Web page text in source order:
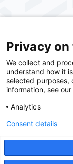
SCA Health is a
committed to
Health is the
Privacy
We collect and
understand how it
selected purposes,
information, see
Analytics
Consent details